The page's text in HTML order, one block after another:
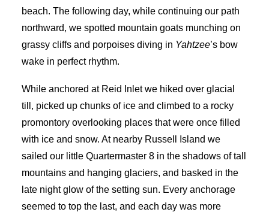
beach. The following day, while continuing our path
northward, we spotted mountain goats munching on
grassy cliffs and porpoises diving in Yahtzee’s bow
wake in perfect rhythm.
While anchored at Reid Inlet we hiked over glacial
till, picked up chunks of ice and climbed to a rocky
promontory overlooking places that were once filled
with ice and snow. At nearby Russell Island we
sailed our little Quartermaster 8 in the shadows of tall
mountains and hanging glaciers, and basked in the
late night glow of the setting sun. Every anchorage
seemed to top the last, and each day was more